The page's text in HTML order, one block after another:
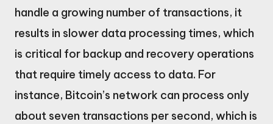
handle a growing number of transactions, it
results in slower data processing times, which
is critical for backup and recovery operations
that require timely access to data. For
instance, Bitcoin’s network can process only
about seven transactions per second, which is